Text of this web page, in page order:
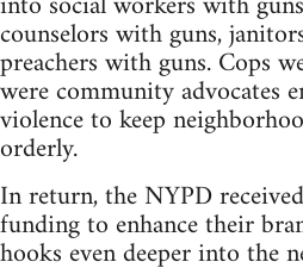
counselors with guns,
preachers with guns. Cops
were community advocates
violence to keep
orderly.
In return, the NYPD
funding to enhance their
hooks even deeper into the